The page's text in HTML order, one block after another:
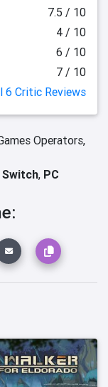
7.5 / 10
4 / 10
6 / 10
7 / 10
6 Critic Reviews
Operators,
Switch, PC